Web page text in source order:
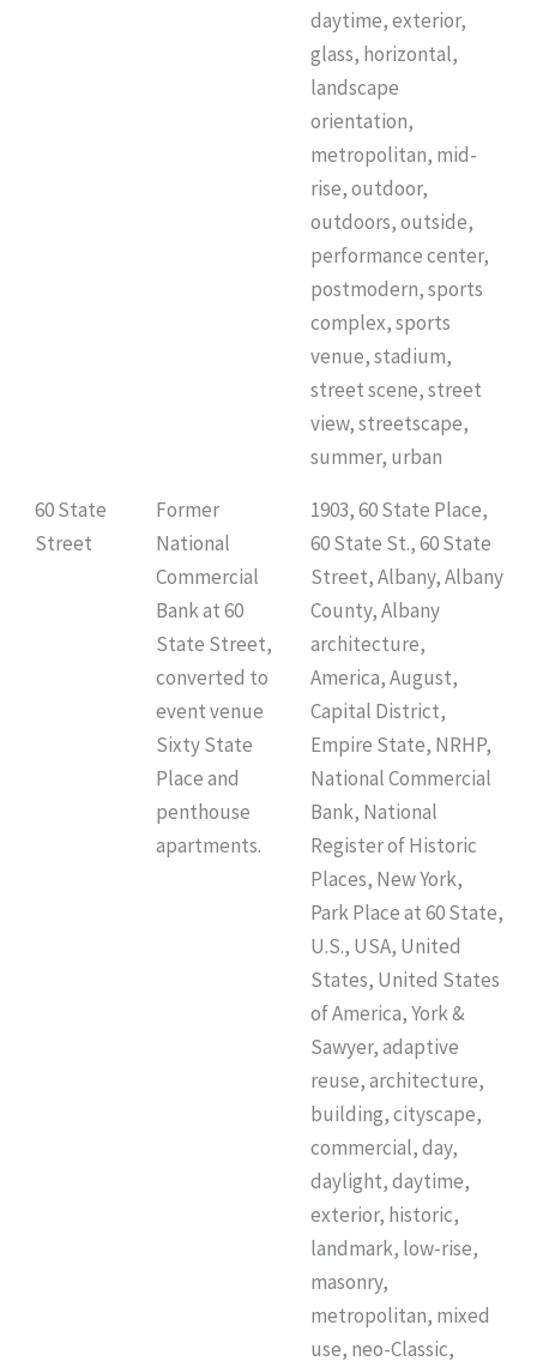
daytime, exterior,
glass, horizontal,
landscape
orientation,
metropolitan, mid-
rise, outdoor,
outdoors, outside,
performance center,
postmodern, sports
complex, sports
venue, stadium,
street scene, street
view, streetscape,
summer, urban
60 State
Street
Former
National
Commercial
Bank at 60
State Street,
converted to
event venue
Sixty State
Place and
penthouse
apartments.
1903, 60 State Place,
60 State St., 60 State
Street, Albany, Albany
County, Albany
architecture,
America, August,
Capital District,
Empire State, NRHP,
National Commercial
Bank, National
Register of Historic
Places, New York,
Park Place at 60 State,
U.S., USA, United
States, United States
of America, York &
Sawyer, adaptive
reuse, architecture,
building, cityscape,
commercial, day,
daylight, daytime,
exterior, historic,
landmark, low-rise,
masonry,
metropolitan, mixed
use, neo-Classic,